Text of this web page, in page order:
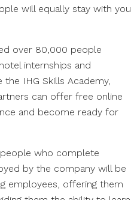
will equally stay with you
over 80,000 people
internships and
IHG Skills Academy,
can offer free online
and become ready for
who complete
by the company will be
employees, offering them